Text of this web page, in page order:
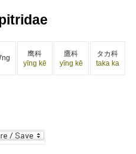
鹰科
yīng kē
鷹科
yīng kē
タカ科
taka ka